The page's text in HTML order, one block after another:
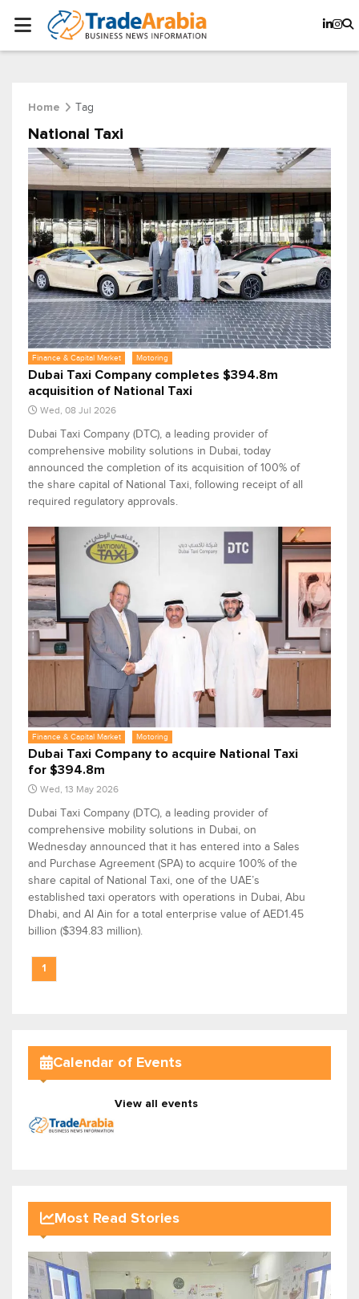
Home Tag
National Taxi
Finance & Capital Market Motoring
Dubai Taxi Company completes $394.8m
acquisition of National Taxi
Wed, 08 Jul 2026
Dubai Taxi Company (DTC), a leading provider of
comprehensive mobility solutions in Dubai, today
announced the completion of its acquisition of 100% of
the share capital of National Taxi, following receipt of all
required regulatory approvals.
Finance & Capital Market Motoring
Dubai Taxi Company to acquire National Taxi
for $394.8m
Wed, 13 May 2026
Dubai Taxi Company (DTC), a leading provider of
comprehensive mobility solutions in Dubai, on
Wednesday announced that it has entered into a Sales
and Purchase Agreement (SPA) to acquire 100% of the
share capital of National Taxi, one of the UAE’s
established taxi operators with operations in Dubai, Abu
Dhabi, and Al Ain for a total enterprise value of AED1.45
billion ($394.83 million).
1
Calendar of Events
View all events
Most Read Stories